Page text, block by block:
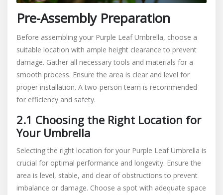
Pre-Assembly Preparation
Before assembling your Purple Leaf Umbrella, choose a
suitable location with ample height clearance to prevent
damage. Gather all necessary tools and materials for a
smooth process. Ensure the area is clear and level for
proper installation. A two-person team is recommended
for efficiency and safety.
2.1 Choosing the Right Location for
Your Umbrella
Selecting the right location for your Purple Leaf Umbrella is
crucial for optimal performance and longevity. Ensure the
area is level, stable, and clear of obstructions to prevent
imbalance or damage. Choose a spot with adequate space